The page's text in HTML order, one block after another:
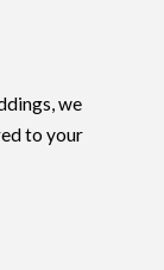
we
to your